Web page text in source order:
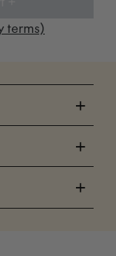
terms)
+
+
+